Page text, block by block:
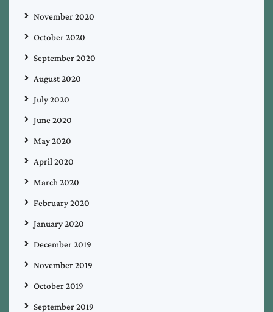
November 2020
October 2020
September 2020
August 2020
July 2020
June 2020
May 2020
April 2020
March 2020
February 2020
January 2020
December 2019
November 2019
October 2019
September 2019